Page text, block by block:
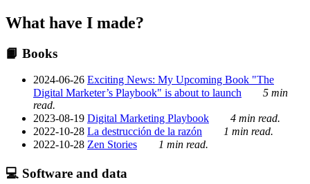
What have I made?
📙 Books
2024-06-26 Exciting News: My Upcoming Book "The
Digital Marketer’s Playbook" is about to launch
5 min
read.
2023-08-19 Digital Marketing Playbook
4 min read.
2022-10-28 La destrucción de la razón
1 min read.
2022-10-28 Zen Stories 1 min read.
💻 Software and data